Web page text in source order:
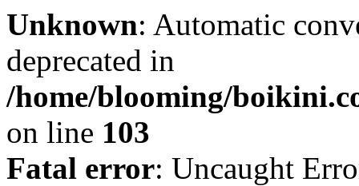
Unknown: Automatic
deprecated in
/home/blooming/
on line 103
Fatal error: Uncaught